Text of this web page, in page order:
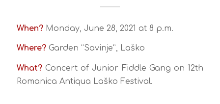
When?Monday, June 28, 2021 at 8 p.m.
Where?Garden “Savinje”, Laško
What?Concert of Junior Fiddle Gang on 12th
Romanica Antiqua Laško Festival.